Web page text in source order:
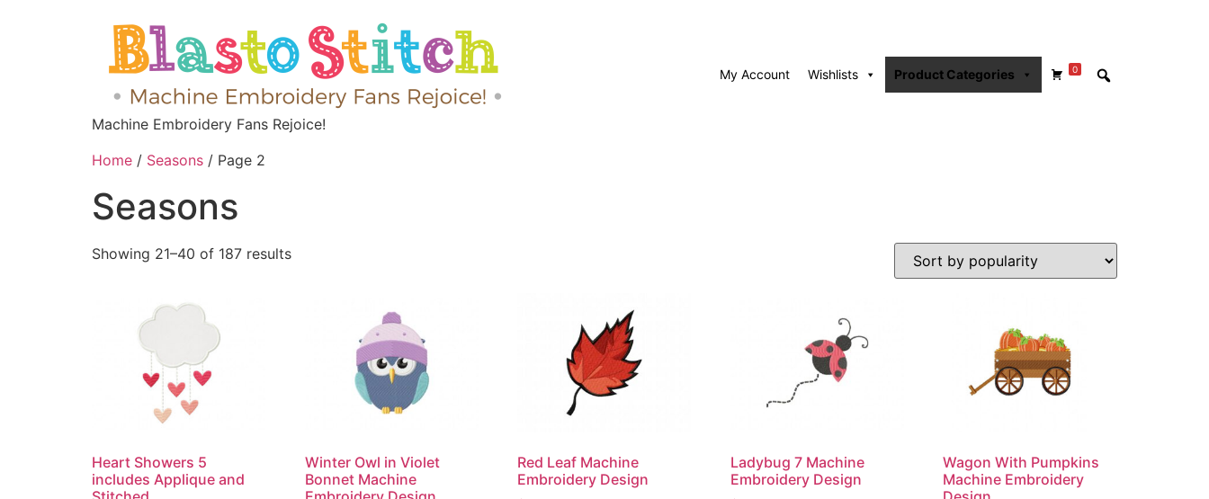
Machine Embroidery Fans Rejoice!
My Account Wishlists 0
Product Categories
Home / Seasons / Page 2
Seasons
Showing 21–40 of 187 results
Heart Showers 5
includes Applique and
Winter Owl in Violet
Bonnet Machine
Red Leaf Machine
Embroidery Design
Ladybug 7 Machine
Embroidery Design
Wagon With Pumpkins
Machine Embroidery